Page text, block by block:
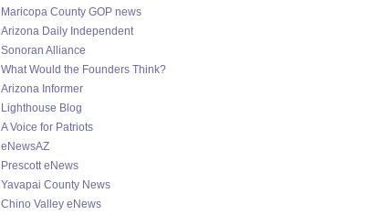
Maricopa County GOP news
Arizona Daily Independent
Sonoran Alliance
What Would the Founders Think?
Arizona Informer
Lighthouse Blog
A Voice for Patriots
eNewsAZ
Prescott eNews
Yavapai County News
Chino Valley eNews